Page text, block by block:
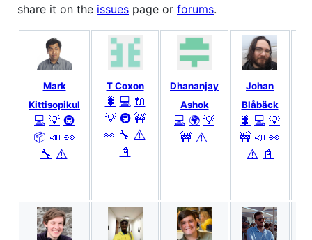
share it on the issues page or forums.
Mark
Kittisopikul
💻 💡 🚇
📦 📣 👀
🔧 ⚠️
T Coxon
🐛 💻 🔌
💡 🚇 🚧
👀 🔧 ⚠️
📓
Dhananjay
Ashok
💻 🌍 💡
🚧 ⚠️
Johan
Blåbäck
🐛 💻 💡
🚧 📣 👀
⚠️ 📓